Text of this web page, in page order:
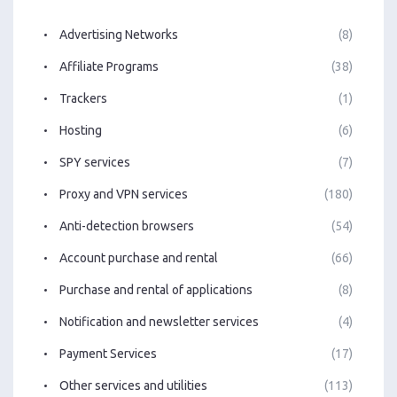
Advertising Networks (8)
Affiliate Programs (38)
Trackers (1)
Hosting (6)
SPY services (7)
Proxy and VPN services (180)
Anti-detection browsers (54)
Account purchase and rental (66)
Purchase and rental of applications (8)
Notification and newsletter services (4)
Payment Services (17)
Other services and utilities (113)